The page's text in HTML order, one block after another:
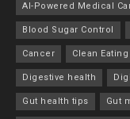
AI-Powered Medical
Blood Sugar Control
Cancer Clean Eating
Digestive health
Gut health tips Gut